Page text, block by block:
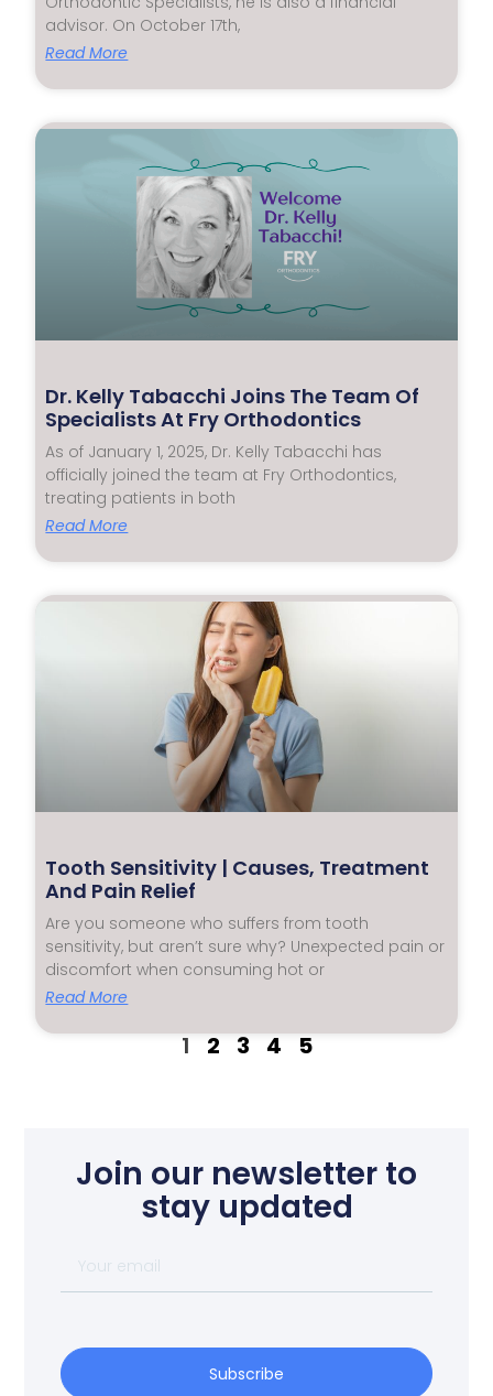
advisor. On October 17th,
Read More
Dr. Kelly Tabacchi Joins The Team Of
Specialists At Fry Orthodontics
As of January 1, 2025, Dr. Kelly Tabacchi has
officially joined the team at Fry Orthodontics,
treating patients in both
Read More
Tooth Sensitivity | Causes, Treatment
And Pain Relief
Are you someone who suffers from tooth
sensitivity, but aren’t sure why? Unexpected pain or
discomfort when consuming hot or
Read More
1 2 3 4 5
Join our newsletter to
stay updated
Subscribe